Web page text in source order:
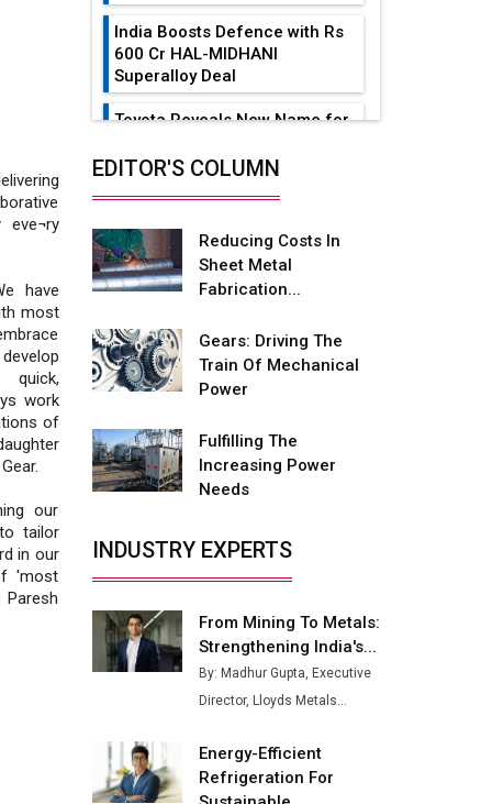
eve¬ry
have
most
quick,
work
of
our
tailor
in our
'most
India Boosts Defence with Rs
600 Cr HAL-MIDHANI
Superalloy Deal
Toyota Reveals New Name for
advantages
Future of Quasi Solid
Electrolytes in Long Range
Adani's E-Mobility Arm Invests
Rs 100 Crore in EV Charging
L&T Hyderabad Metro Rail
Rolls Out Fully Digital Enabled
WhatsApp eTicketing Facility
Industry 4.0 Emerges as the
Future of Smart
Manufacturing
Tradock Broker Review / Is
This the Go-To App for Crypto
Investors?
Servotech Renewable Wins ₹13
Railways
EDITOR'S COLUMN
Reducing Costs In
Sheet Metal
Fabrication...
Gears: Driving The
Train Of Mechanical
Power
Fulfilling The
Increasing Power
Needs
INDUSTRY EXPERTS
From Mining To Metals:
Strengthening India's...
By: Madhur Gupta, Executive
Director, Lloyds Metals...
Energy-Efficient
Refrigeration For